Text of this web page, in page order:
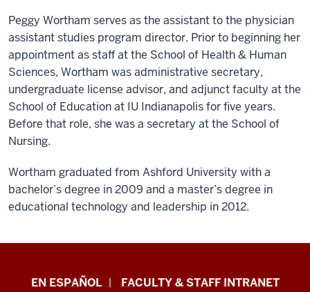
Peggy Wortham serves as the assistant to the physician
assistant studies program director. Prior to beginning her
appointment as staff at the School of Health & Human
Sciences, Wortham was administrative secretary,
undergraduate license advisor, and adjunct faculty at the
School of Education at IU Indianapolis for five years.
Before that role, she was a secretary at the School of
Nursing.
Wortham graduated from Ashford University with a
bachelor’s degree in 2009 and a master’s degree in
educational technology and leadership in 2012.
School
EN ESPAÑOL FACULTY & STAFF INTRANET